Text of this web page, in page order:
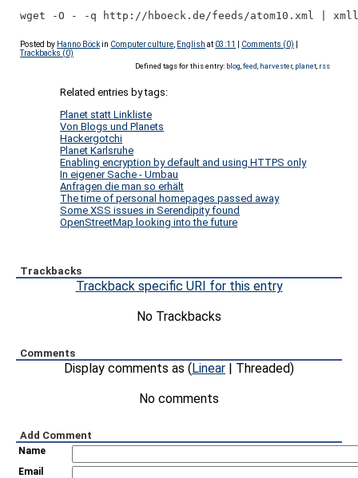
wget -O - -q http://hboeck.de/feeds/atom10.xml |
Posted by Hanno Böckin Computer culture English at 03:11 Comments (0)
Trackbacks (0)
Defined tags for this entry: blog feed harvester, planet, rss
Related entries by tags:
Planet statt Linkliste
Von Blogs und Planets
Hackergotchi
Planet Karlsruhe
Enabling encryption by default and using HTTPS only
In eigener Sache - Umbau
Anfragen die man so erhält
The time of personal homepages passed away
Some XSS issues in Serendipity found
OpenStreetMap looking into the future
Trackbacks
Trackback specific URI for this entry
No Trackbacks
Comments
Display comments as (Linear | Threaded)
No comments
Add Comment
Name
Email